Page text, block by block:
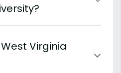
Virginia